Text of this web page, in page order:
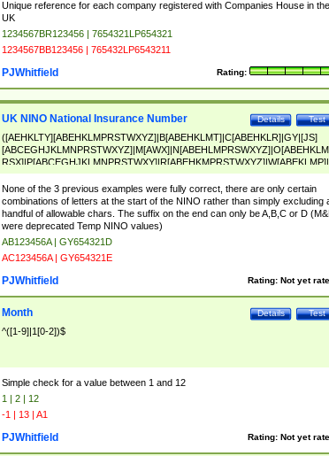
Unique reference for each company registered with Companies House in the
UK
1234567BR123456 | 7654321LP654321
1234567BB123456 | 765432LP6543211
Rating:
PJWhitfield
Test
Details
UK NINO National Insurance Number
([AEHKLTY][ABEHKLMPRSTWXYZ]|B[ABEHKLMT]|C[ABEHKLR]|GY|[JS]
ABEHKLMPRSTWXY])[0-9]{6}[A-D]?
None of the 3 previous examples were fully correct, there are only certain
combinations of letters at the start of the NINO rather than simply excluding
handful of allowable chars. The suffix on the end can only be A,B,C or D
were deprecated Temp NINO values)
AB123456A | GY654321D
AC123456A | GY654321E
Rating: Not yet
PJWhitfield
Test
Details
Month
^([1-9]|1[0-2])$
Simple check for a value between 1 and 12
1 | 2 | 12
-1 | 13 | A1
Rating: Not yet
PJWhitfield